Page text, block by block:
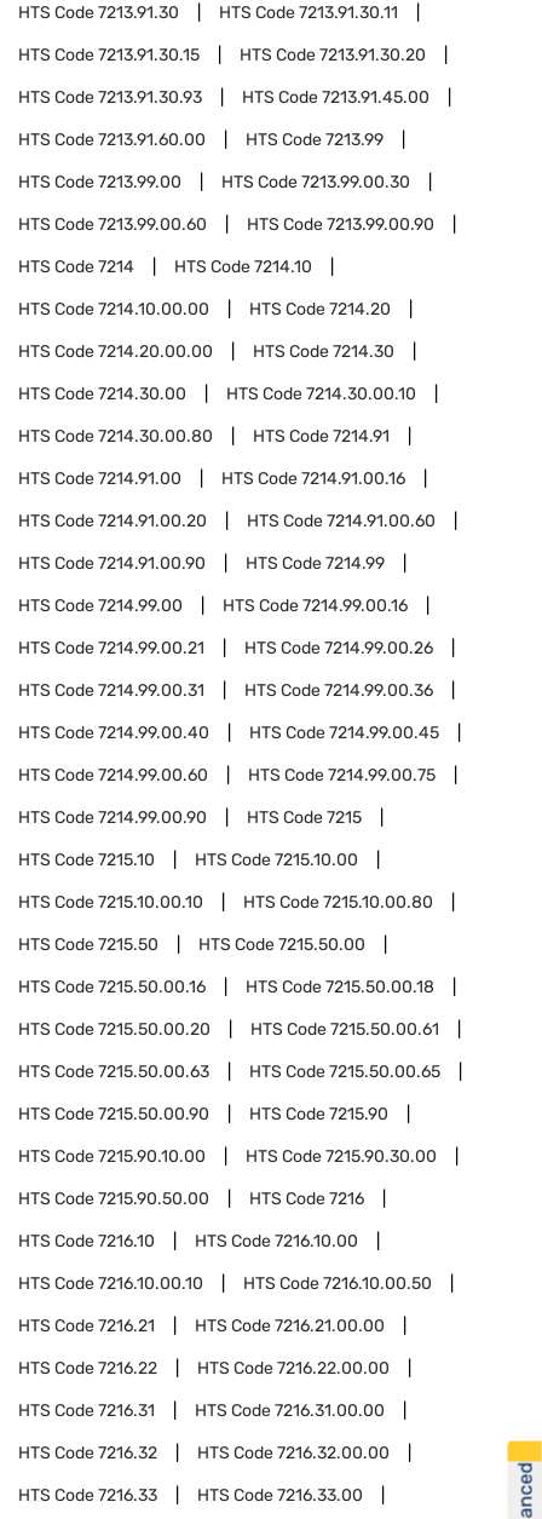
HTS Code7213.91.30 HTS Code7213.91.30.11
HTS Code7213.91.30.15 HTS Code7213.91.30.20
HTS Code7213.91.30.93 HTS Code7213.91.45.00
HTS Code7213.91.60.00 HTS Code7213.99
HTS Code7213.99.00 HTS Code7213.99.00.30
HTS Code7213.99.00.60 HTS Code7213.99.00.90
HTS Code7214 HTS Code7214.10
HTS Code7214.10.00.00 HTS Code7214.20
HTS Code7214.20.00.00 HTS Code7214.30
HTS Code7214.30.00 HTS Code7214.30.00.10
HTS Code7214.30.00.80 HTS Code7214.91
HTS Code7214.91.00 HTS Code7214.91.00.16
HTS Code7214.91.00.20 HTS Code7214.91.00.60
HTS Code7214.91.00.90 HTS Code7214.99
HTS Code7214.99.00 HTS Code7214.99.00.16
HTS Code7214.99.00.21 HTS Code7214.99.00.26
HTS Code7214.99.00.31 HTS Code7214.99.00.36
HTS Code7214.99.00.40 HTS Code7214.99.00.45
HTS Code7214.99.00.60 HTS Code7214.99.00.75
HTS Code7214.99.00.90 HTS Code7215
HTS Code7215.10 HTS Code7215.10.00
HTS Code7215.10.00.10 HTS Code7215.10.00.80
HTS Code7215.50 HTS Code7215.50.00
HTS Code7215.50.00.16 HTS Code7215.50.00.18
HTS Code7215.50.00.20 HTS Code7215.50.00.61
HTS Code7215.50.00.63 HTS Code7215.50.00.65
HTS Code7215.50.00.90 HTS Code7215.90
HTS Code7215.90.10.00 HTS Code7215.90.30.00
HTS Code7215.90.50.00 HTS Code7216
HTS Code7216.10 HTS Code7216.10.00
HTS Code7216.10.00.10 HTS Code7216.10.00.50
HTS Code7216.21 HTS Code7216.21.00.00
HTS Code7216.22 HTS Code7216.22.00.00
HTS Code7216.31 HTS Code7216.31.00.00
HTS Code7216.32 HTS Code7216.32.00.00
HTS Code7216.33 HTS Code7216.33.00